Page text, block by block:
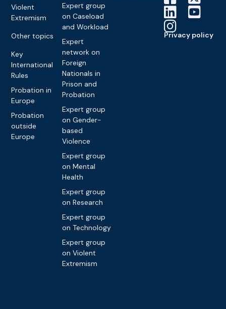
Violent
Extremism
Other topics
Key
International
Rules
Probation in
Europe
Probation
outside
Europe
Expert group
on Caseload
and Workload
Expert
network on
Foreign
Nationals in
Prison and
Probation
Expert group
on Gender-
based
Violence
Expert group
on Mental
Health
Expert group
on Research
Expert group
on Technology
Expert group
on Violent
Extremism
Privacy policy